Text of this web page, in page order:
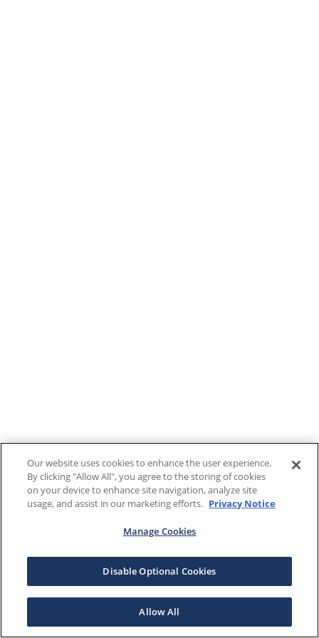
Our website uses cookies to enhance the user experience.
By clicking "Allow All", you agree to the storing of cookies
on your device to enhance site navigation, analyze site
usage, and assist in our marketing efforts. Privacy Notice
Manage Cookies
Disable Optional Cookies
Allow All